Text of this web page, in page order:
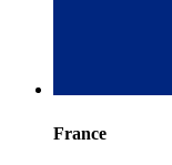
France